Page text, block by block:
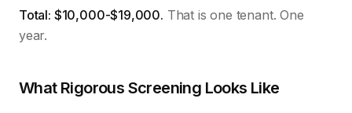
Total: $10,000-$19,000. That is one tenant. One
year.
What Rigorous Screening Looks Like